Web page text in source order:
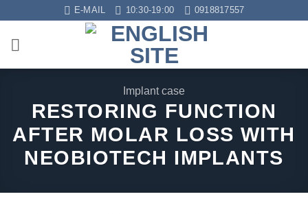
content
E-MAIL 10:30-19:00 0918817557
Implant case
RESTORING FUNCTION
AFTER MOLAR LOSS WITH
NEOBIOTECH IMPLANTS